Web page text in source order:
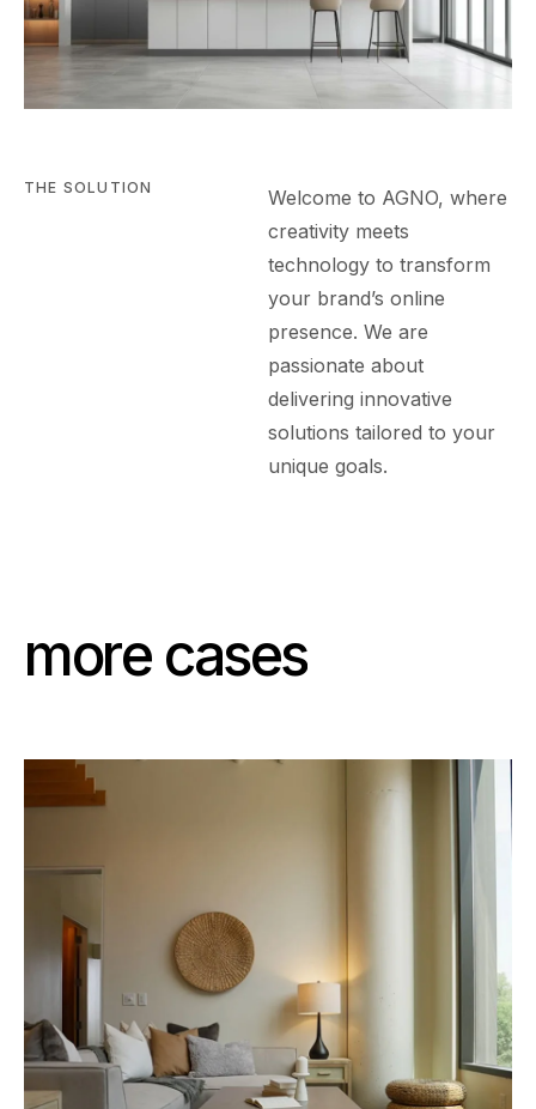
THE SOLUTION Welcome to AGNO, where
creativity meets
technology to transform
your brand’s online
presence. We are
passionate about
delivering innovative
solutions tailored to your
unique goals.
more cases